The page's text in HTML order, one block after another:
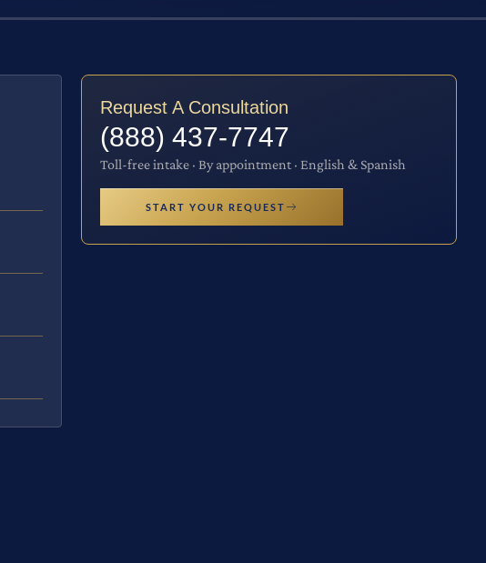
Request A Consultation
(888) 437-7747
Toll-free intake · By appointment · English & Spanish
START YOUR REQUEST